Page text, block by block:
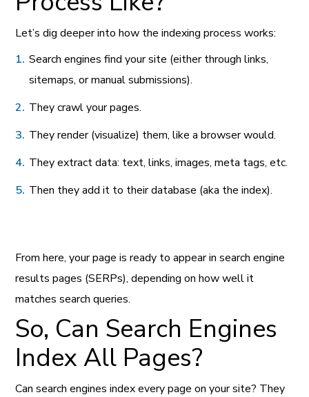
Let’s dig deeper into how the indexing process works:
Search engines find your site (either through links,
sitemaps, or manual submissions).
They crawl your pages.
They render (visualize) them, like a browser would.
They extract data: text, links, images, meta tags, etc.
Then they add it to their database (aka the index).
From here, your page is ready to appear in search engine
results pages (SERPs), depending on how well it
matches search queries.
So, Can Search Engines
Index All Pages?
Can search engines index every page on your site? They